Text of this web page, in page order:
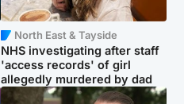
North East & Tayside
NHS investigating after staff
'access records' of girl
allegedly murdered by dad